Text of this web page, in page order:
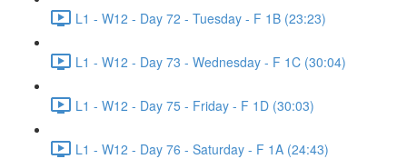
L1 - W12 - Day 72 - Tuesday - F 1B (23:23)
L1 - W12 - Day 73 - Wednesday - F 1C (30:04)
L1 - W12 - Day 75 - Friday - F 1D (30:03)
L1 - W12 - Day 76 - Saturday - F 1A (24:43)